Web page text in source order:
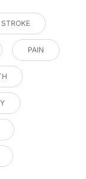
PAIN